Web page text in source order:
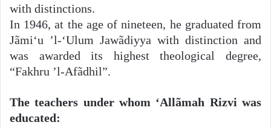
with distinctions.
In 1946, at the age of nineteen, he graduated from
Jãmi‘u ’l-‘Ulum Jawãdiyya with distinction and
was awarded its highest theological degree,
“Fakhru ’l-Afãdhil”.
The teachers under whom ‘Allãmah Rizvi was
educated: